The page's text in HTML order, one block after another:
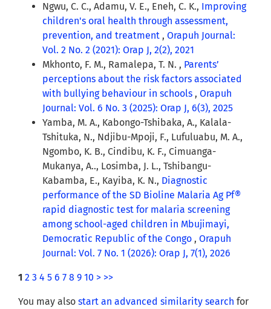
Ngwu, C. C., Adamu, V. E., Eneh, C. K., Improving
children's oral health through assessment,
prevention, and treatment , Orapuh Journal:
Vol. 2 No. 2 (2021): Orap J, 2(2), 2021
Mkhonto, F. M., Ramalepa, T. N. , Parents’
perceptions about the risk factors associated
with bullying behaviour in schools , Orapuh
Journal: Vol. 6 No. 3 (2025): Orap J, 6(3), 2025
Yamba, M. A., Kabongo-Tshibaka, A., Kalala-
Tshituka, N., Ndjibu-Mpoji, F., Lufuluabu, M. A.,
Ngombo, K. B., Cindibu, K. F., Cimuanga-
Mukanya, A.., Losimba, J. L., Tshibangu-
Kabamba, E., Kayiba, K. N., Diagnostic
performance of the SD Bioline Malaria Ag Pf®
rapid diagnostic test for malaria screening
among school-aged children in Mbujimayi,
Democratic Republic of the Congo , Orapuh
Journal: Vol. 7 No. 1 (2026): Orap J, 7(1), 2026
1 2 3 4 5 6 7 8 9 10 > >>
You may also start an advanced similarity search for